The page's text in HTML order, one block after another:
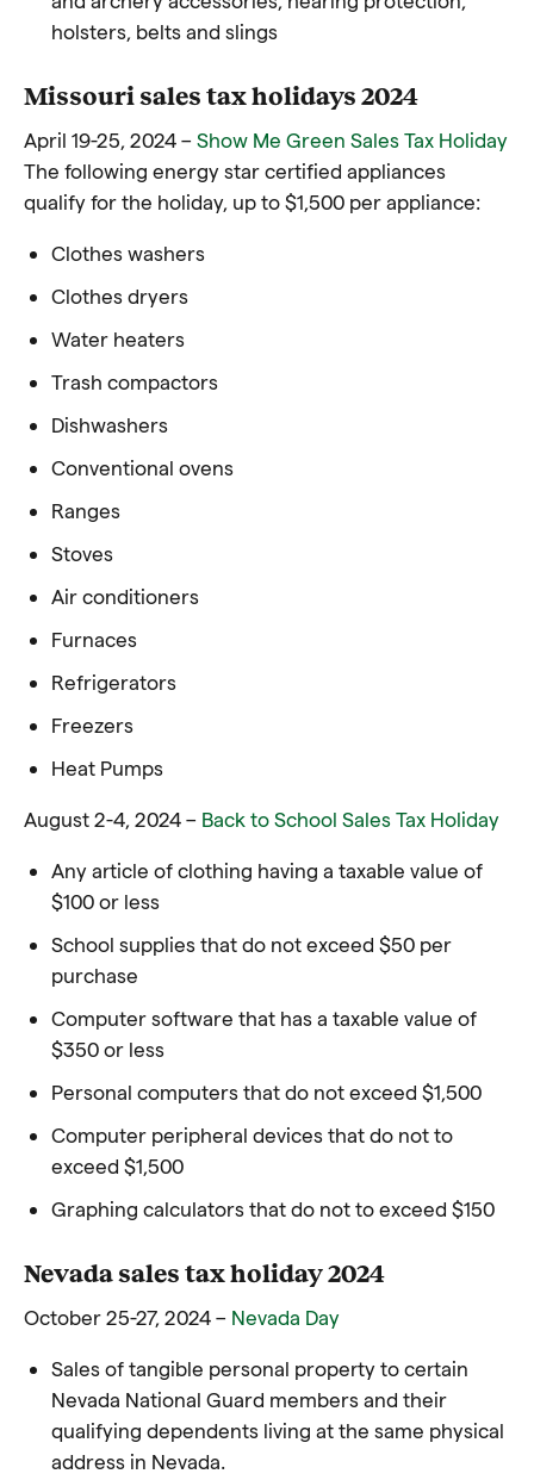
holsters, belts and slings
Missouri sales tax holidays 2024
April 19-25, 2024 – Show Me Green Sales Tax Holiday
The following energy star certified appliances
qualify for the holiday, up to $1,500 per appliance:
Clothes washers
Clothes dryers
Water heaters
Trash compactors
Dishwashers
Conventional ovens
Ranges
Stoves
Air conditioners
Furnaces
Refrigerators
Freezers
Heat Pumps
August 2-4, 2024 – Back to School Sales Tax Holiday
Any article of clothing having a taxable value of
$100 or less
School supplies that do not exceed $50 per
purchase
Computer software that has a taxable value of
$350 or less
Personal computers that do not exceed $1,500
Computer peripheral devices that do not to
exceed $1,500
Graphing calculators that do not to exceed $150
Nevada sales tax holiday 2024
October 25-27, 2024 – Nevada Day
Sales of tangible personal property to certain
Nevada National Guard members and their
qualifying dependents living at the same physical
address in Nevada.